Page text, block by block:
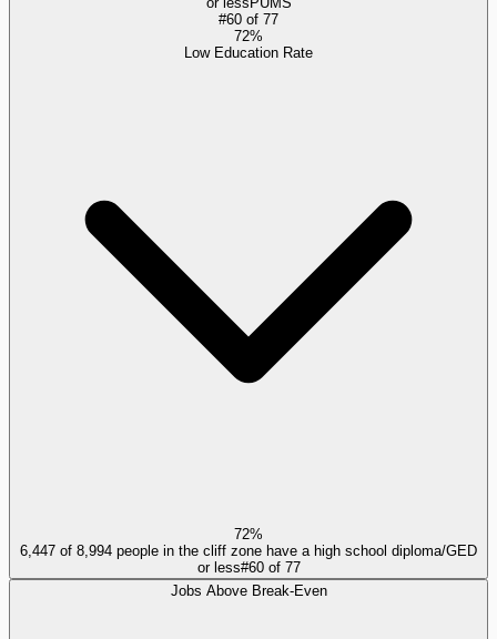
#60 of 77
72%
Low Education Rate
72%
6,447 of 8,994 people in the cliff zone have a high school diploma/GED
or less#60of 77
Jobs Above Break-Even